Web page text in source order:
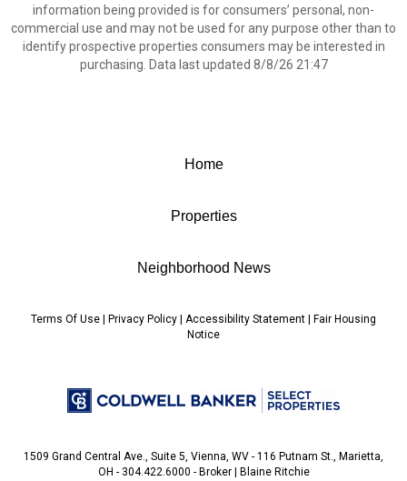
information being provided is for consumers’ personal, non-
commercial use and may not be used for any purpose other than to
identify prospective properties consumers may be interested in
purchasing. Data last updated 8/8/26 21:47
Home
Properties
Neighborhood News
Terms Of Use Privacy Policy Accessibility Statement
Fair Housing
Notice
1509 Grand Central Ave., Suite 5, Vienna, WV - 116 Putnam St., Marietta,
OH - 304.422.6000 - Broker | Blaine Ritchie